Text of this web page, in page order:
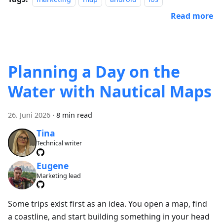
Read more
Planning a Day on the
Water with Nautical Maps
26. Juni 2026 · 8 min read
Tina
Technical writer
Eugene
Marketing lead
Some trips exist first as an idea. You open a map, find
a coastline, and start building something in your head